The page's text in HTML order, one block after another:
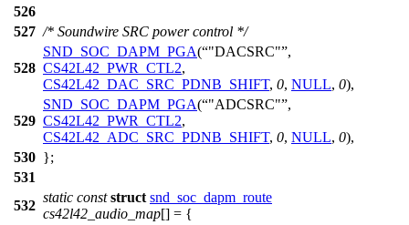
526
527 /* Soundwire SRC power control */
528
SND_SOC_DAPM_PGA( "DACSRC" ,
CS42L42_PWR_CTL2,
CS42L42_DAC_SRC_PDNB_SHIFT, 0, NULL, 0),
529
SND_SOC_DAPM_PGA( "ADCSRC" ,
CS42L42_PWR_CTL2,
CS42L42_ADC_SRC_PDNB_SHIFT, 0, NULL, 0),
530 };
531
532
static const struct snd_soc_dapm_route
cs42l42_audio_map[] = {